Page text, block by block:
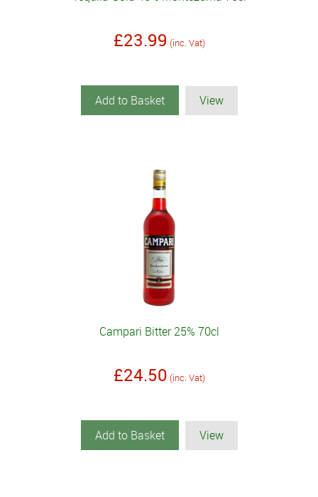
£23.99 (inc. Vat)
Add to Basket View
Campari Bitter 25% 70cl
£24.50 (inc. Vat)
Add to Basket View